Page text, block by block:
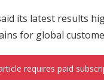
its latest results
for global
requires paid